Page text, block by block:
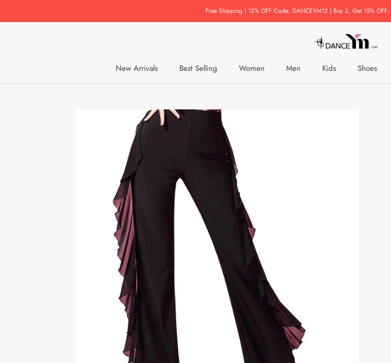
Free Shipping | 12% OFF Code: DANCEYM12 | Buy 2, Get 15%
New Arrivals
Best Selling
Women Men Kids Shoes